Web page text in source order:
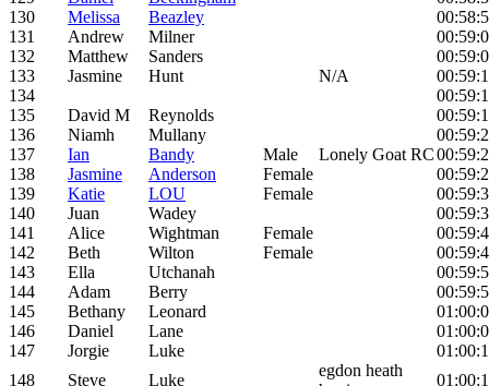
130
Melissa Beazley
131
Andrew Milner
132
Matthew Sanders
133
Jasmine Hunt N/A
134
135
David M Reynolds
136
Niamh Mullany
137
Ian Bandy Male Lonely Goat RC
138
Jasmine Anderson Female
139
Katie LOU Female
140
Juan Wadey
141
Alice Wightman Female
142
Beth Wilton Female
143
Ella Utchanah
144
Adam Berry
145
Bethany Leonard
146
Daniel Lane
147
Jorgie Luke
148
Steve Luke
egdon heath